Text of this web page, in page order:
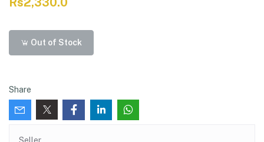
Out of Stock
Share